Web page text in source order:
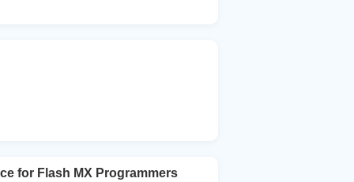
for Flash MX Programmers